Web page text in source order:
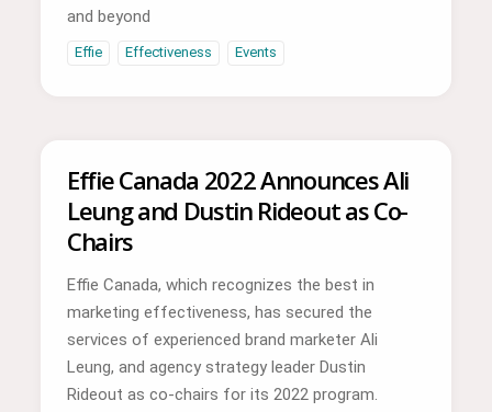
and beyond
Effie Effectiveness Events
Effie Canada 2022 Announces Ali
Leung and Dustin Rideout as Co-
Chairs
Effie Canada, which recognizes the best in
marketing effectiveness, has secured the
services of experienced brand marketer Ali
Leung, and agency strategy leader Dustin
Rideout as co-chairs for its 2022 program.